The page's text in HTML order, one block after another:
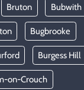
Bruton Bubwith
Bugbrooke
Burgess Hill
on-Crouch